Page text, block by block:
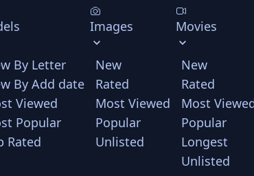
By Letter
By Add date
Viewed
Popular
Rated
Images
New
Rated
Most Viewed
Popular
Unlisted
Movies
New
Rated
Most
Popular
Longest
Unlisted